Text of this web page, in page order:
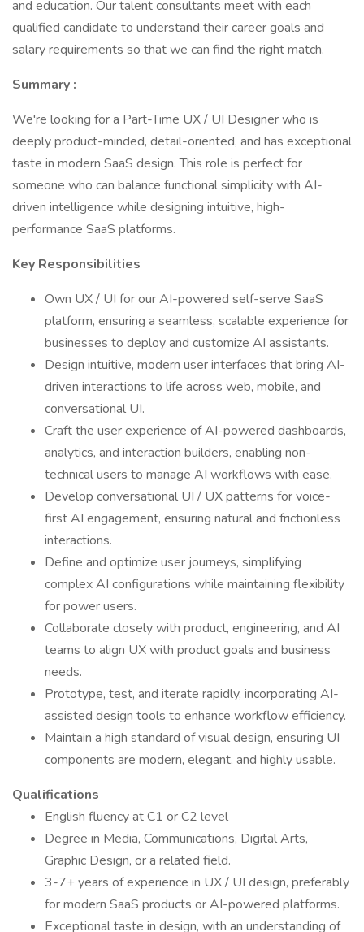
and education. Our talent consultants meet with each
qualified candidate to understand their career goals and
salary requirements so that we can find the right match.
Summary :
We're looking for a Part-Time UX / UI Designer who is
deeply product-minded, detail-oriented, and has exceptional
taste in modern SaaS design. This role is perfect for
someone who can balance functional simplicity with AI-
driven intelligence while designing intuitive, high-
performance SaaS platforms.
Key Responsibilities
Own UX / UI for our AI-powered self-serve SaaS
platform, ensuring a seamless, scalable experience for
businesses to deploy and customize AI assistants.
Design intuitive, modern user interfaces that bring AI-
driven interactions to life across web, mobile, and
conversational UI.
Craft the user experience of AI-powered dashboards,
analytics, and interaction builders, enabling non-
technical users to manage AI workflows with ease.
Develop conversational UI / UX patterns for voice-
first AI engagement, ensuring natural and frictionless
interactions.
Define and optimize user journeys, simplifying
complex AI configurations while maintaining flexibility
for power users.
Collaborate closely with product, engineering, and AI
teams to align UX with product goals and business
needs.
Prototype, test, and iterate rapidly, incorporating AI-
assisted design tools to enhance workflow efficiency.
Maintain a high standard of visual design, ensuring UI
components are modern, elegant, and highly usable.
Qualifications
English fluency at C1 or C2 level
Degree in Media, Communications, Digital Arts,
Graphic Design, or a related field.
3-7+ years of experience in UX / UI design, preferably
for modern SaaS products or AI-powered platforms.
Exceptional taste in design, with an understanding of